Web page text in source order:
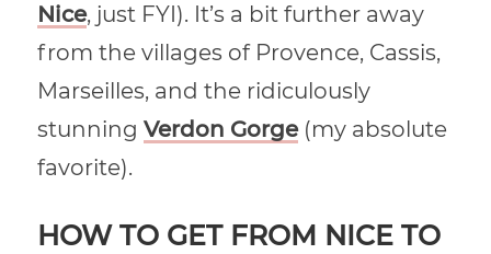
Nice, just FYI). It’s a bit further away
from the villages of Provence, Cassis,
Marseilles, and the ridiculously
stunningVerdon Gorge(my absolute
favorite).
HOW TO GET FROM NICE TO